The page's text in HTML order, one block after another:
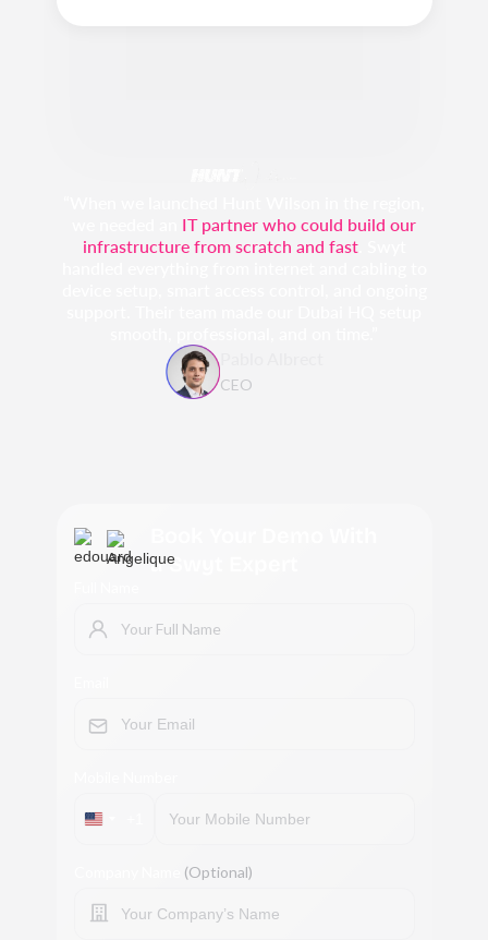
IT partner who could build our
infrastructure from scratch and fast. Swyt
Pablo Albrect
CEO
a Swyt Expert
(Optional)